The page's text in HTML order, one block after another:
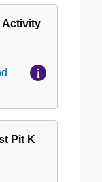
Activity
Pit K